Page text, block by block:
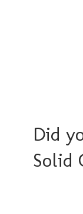
Did
Solid